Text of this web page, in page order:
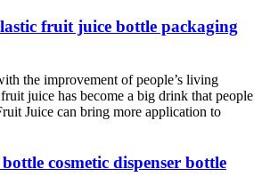
fruit juice bottle packaging
the improvement of people’s living
juice has become a big drink that people
Juice can bring more application to
cosmetic dispenser bottle